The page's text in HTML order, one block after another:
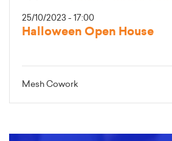
25/10/2023 - 17:00
Halloween Open House
Mesh Cowork